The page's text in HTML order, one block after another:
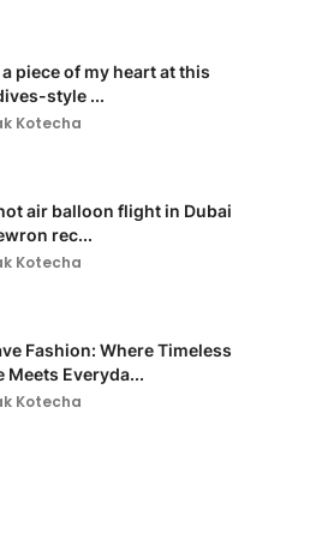
a piece of my heart at this
style ...
Kotecha
air balloon flight in Dubai
rec...
Kotecha
Fashion: Where Timeless
Meets Everyda...
Kotecha